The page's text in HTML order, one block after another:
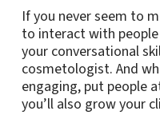
If you never seem to
to interact with
your conversational
cosmetologist. And
engaging, put people
you’ll also grow your